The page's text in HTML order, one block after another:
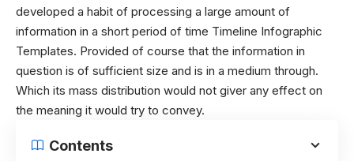
developed a habit of processing a large amount of
information in a short period of time Timeline Infographic
Templates. Provided of course that the information in
question is of sufficient size and is in a medium through.
Which its mass distribution would not giver any effect on
the meaning it would try to convey.
Contents